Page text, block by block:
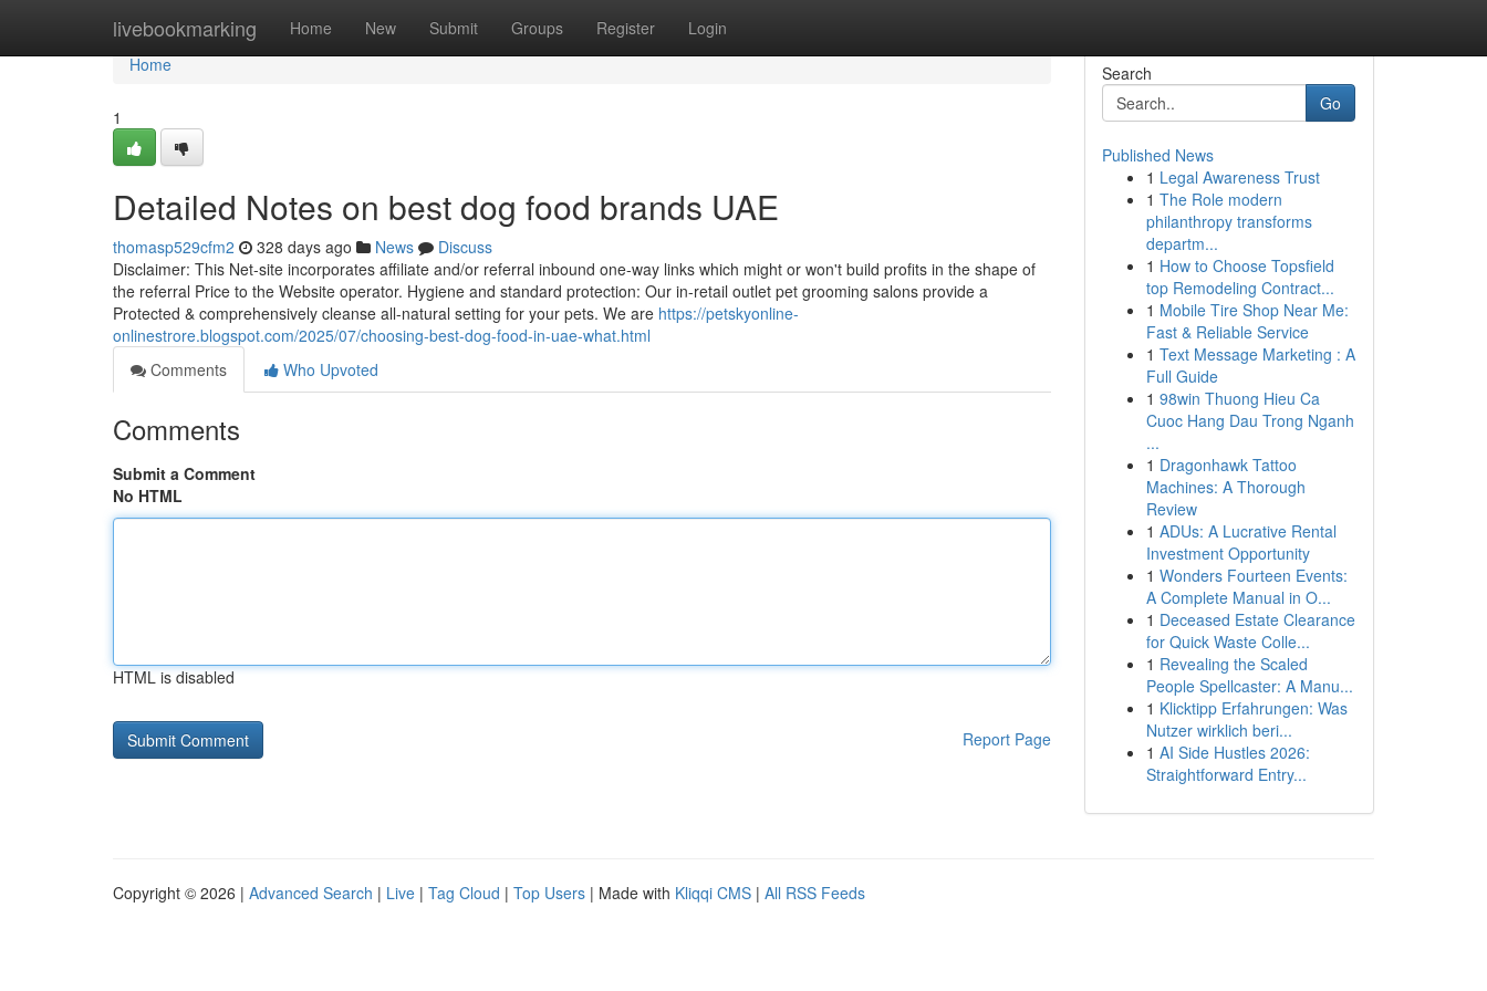
livebookmarking Home New Submit Groups Register Login
Home
Home
1
Detailed Notes on best dog food brands UAE
thomasp529cfm2 328 days ago News
Discuss
Disclaimer: This Net-site incorporates affiliate and/or referral inbound one-way links which might or won't build profits in the shape of
the referral Price to the Website operator. Hygiene and standard protection: Our in-retail outlet pet grooming salons provide a
Protected & comprehensively cleanse all-natural setting for your pets. We are https://petskyonline-
onlinestrore.blogspot.com/2025/07/choosing-best-dog-food-in-uae-what.html
Comments
Who Upvoted
Comments
Submit a Comment
No HTML
HTML is disabled
Report Page
Search
Go
Published News
1 Legal Awareness Trust
1 The Role modern
philanthropy transforms
departm...
1 How to Choose Topsfield
top Remodeling Contract...
1 Mobile Tire Shop Near Me:
Fast & Reliable Service
1 Text Message Marketing : A
Full Guide
1 98win Thuong Hieu Ca
Cuoc Hang Dau Trong Nganh
...
1 Dragonhawk Tattoo
Machines: A Thorough
Review
1 ADUs: A Lucrative Rental
Investment Opportunity
1 Wonders Fourteen Events:
A Complete Manual in O...
1 Deceased Estate Clearance
for Quick Waste Colle...
1 Revealing the Scaled
People Spellcaster: A Manu...
1 Klicktipp Erfahrungen: Was
Nutzer wirklich beri...
1 AI Side Hustles 2026:
Straightforward Entry...
Copyright © 2026 | Advanced Search | Live | Tag Cloud | Top Users | Made with Kliqqi CMS | All RSS Feeds